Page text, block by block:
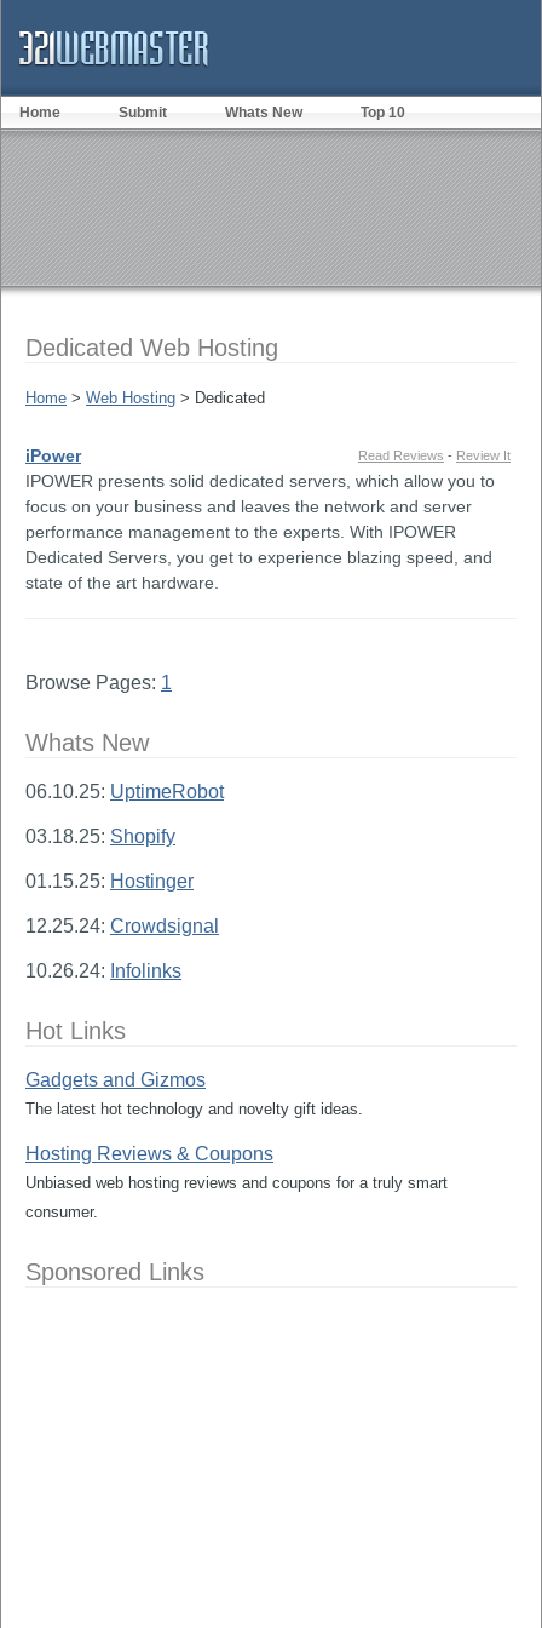
Dedicated Web Hosting
Home > Web Hosting > Dedicated
iPower Read Reviews - Review It
IPOWER presents solid dedicated servers, which allow you to
focus on your business and leaves the network and server
performance management to the experts. With IPOWER
Dedicated Servers, you get to experience blazing speed, and
state of the art hardware.
Browse Pages: 1
Home Submit Whats New Top 10
Whats New
06.10.25: UptimeRobot
03.18.25: Shopify
01.15.25: Hostinger
12.25.24: Crowdsignal
10.26.24: Infolinks
Hot Links
Gadgets and Gizmos
The latest hot technology and novelty gift ideas.
Hosting Reviews & Coupons
Unbiased web hosting reviews and coupons for a truly smart
consumer.
Sponsored Links